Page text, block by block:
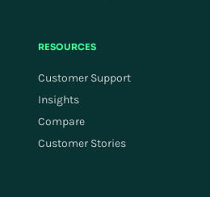
RESOURCES
Customer Support
Insights
Compare
Customer Stories